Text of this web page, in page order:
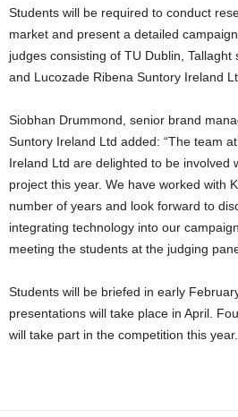
Students will be required to conduct
market and present a detailed
judges consisting of TU Dublin,
and Lucozade Ribena Suntory Ireland
Siobhan Drummond, senior brand
Suntory Ireland Ltd added: “The team
Ireland Ltd are delighted to be involved
project this year. We have worked with
number of years and look forward to
integrating technology into our
meeting the students at the judging
Students will be briefed in early
presentations will take place in April.
will take part in the competition this year.